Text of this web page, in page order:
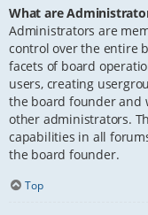
What are
Administrators are
control over the entire
facets of board
users, creating
the board founder and
other administrators.
capabilities in all
the board founder.
Top